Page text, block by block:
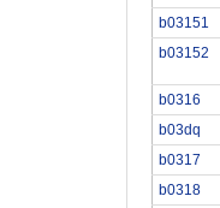
b03151
b03152
b0316
b03dq
b0317
b0318